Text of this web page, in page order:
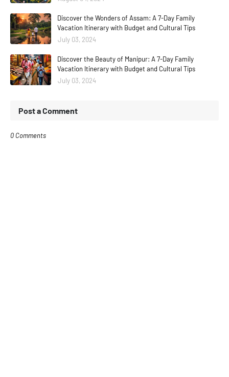
Discover the Wonders of Assam: A 7-Day Family
Vacation Itinerary with Budget and Cultural Tips
July 03, 2024
Discover the Beauty of Manipur: A 7-Day Family
Vacation Itinerary with Budget and Cultural Tips
July 03, 2024
Post a Comment
0 Comments